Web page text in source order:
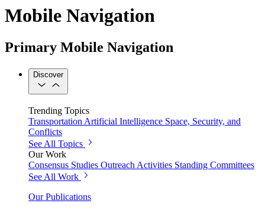
Mobile Navigation
Primary Mobile Navigation
Discover
Trending Topics
Transportation Artificial Intelligence Space, Security, and
Conflicts
See All Topics
Our Work
Consensus Studies Outreach Activities Standing Committees
See All Work
Our Publications